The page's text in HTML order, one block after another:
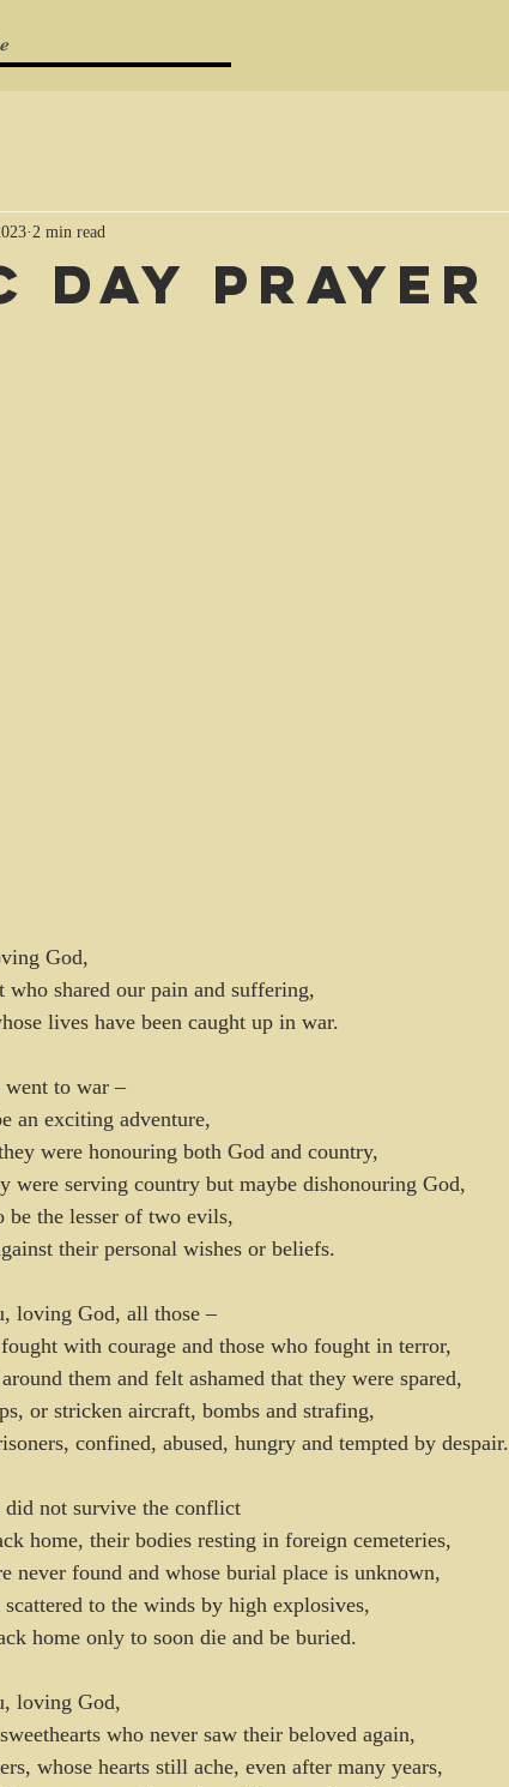
Day Prayer
2 min read
God,
who shared our pain and suffering,
lives have been caught up in war.
went to war –
an exciting adventure,
were honouring both God and country,
were serving country but maybe dishonouring God,
the lesser of two evils,
their personal wishes or beliefs.
loving God, all those –
with courage and those who fought in terror,
them and felt ashamed that they were spared,
or stricken aircraft, bombs and strafing,
confined, abused, hungry and tempted by despair.
did not survive the conflict
home, their bodies resting in foreign cemeteries,
never found and whose burial place is unknown,
to the winds by high explosives,
home only to soon die and be buried.
loving God,
who never saw their beloved again,
whose hearts still ache, even after many years,